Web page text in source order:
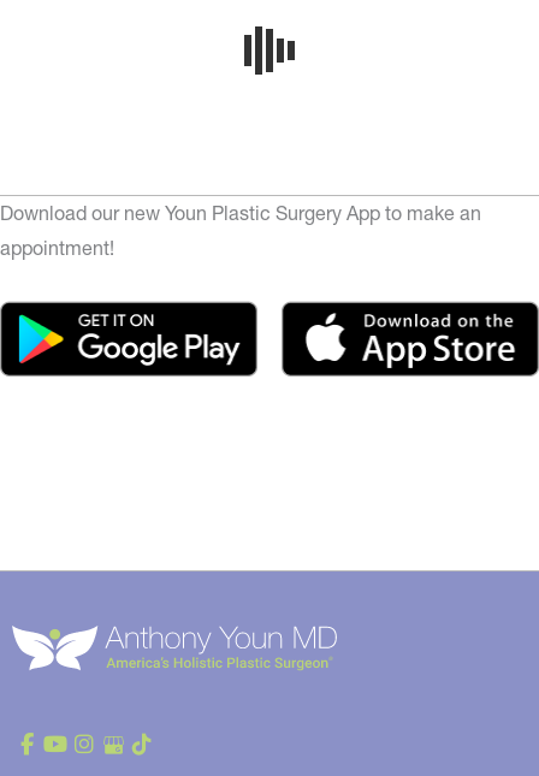
Download our new Youn Plastic Surgery App to make an
appointment!